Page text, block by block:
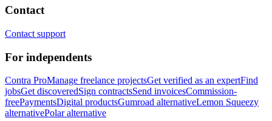
Contact
Contact support
For independents
Contra ProManage freelance projectsGet verified as an expertFind
jobsGet discoveredSign contractsSend invoicesCommission-
freePaymentsDigital productsGumroad alternativeLemon Squeezy
alternativePolar alternative